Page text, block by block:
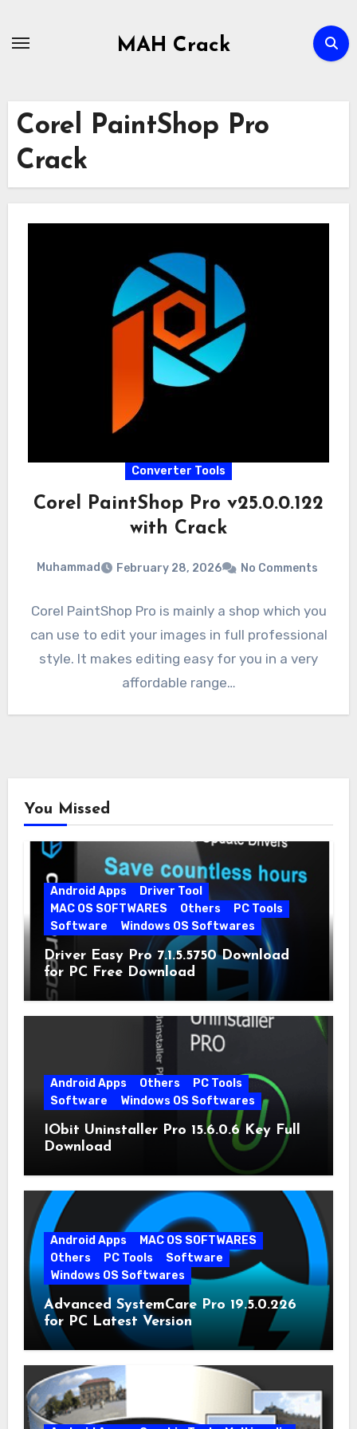
MAH Crack
Corel PaintShop Pro
Crack
Converter Tools
Corel PaintShop Pro v25.0.0.122
with Crack
Muhammad February 28, 2026 No Comments
Corel PaintShop Pro is mainly a shop which you
can use to edit your images in full professional
style. It makes editing easy for you in a very
affordable range…
You Missed
Android Apps
Driver Tool
MAC OS SOFTWARES
Others
PC Tools
Software
Windows OS Softwares
Driver Easy Pro 7.1.5.5750 Download
for PC Free Download
Android Apps Others
PC Tools
Software
Windows OS Softwares
IObit Uninstaller Pro 15.6.0.6 Key Full
Download
Android Apps
MAC OS SOFTWARES
Others
PC Tools
Software
Windows OS Softwares
Advanced SystemCare Pro 19.5.0.226
for PC Latest Version